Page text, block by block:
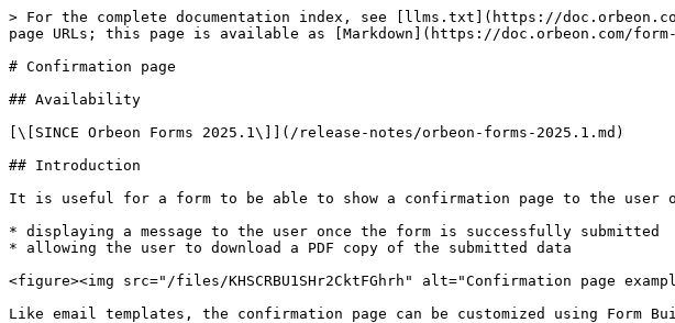
> For the complete documentation index, see [llms.txt](https://
page URLs; this page is available as [Markdown](https://doc.orbeon.com/
# Confirmation page
## Availability
[\[SINCE Orbeon Forms 2025.1\]](/release-notes/orbeon-forms-2025.1.md)
## Introduction
It is useful for a form to be able to show a confirmation page to the user
* displaying a message to the user once the form is successfully submitted
* allowing the user to download a PDF copy of the submitted data
<figure><img src="/files/KHSCRBU1SHr2CktFGhrh" alt="Confirmation page
Like email templates, the confirmation page can be customized using Form